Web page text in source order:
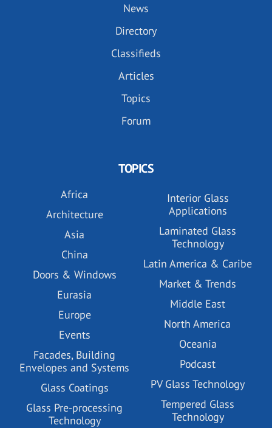
News
Directory
Classifieds
Articles
Topics
Forum
TOPICS
Africa
Architecture
Asia
China
Doors & Windows
Eurasia
Europe
Events
Facades, Building
Envelopes and Systems
Glass Coatings
Glass Pre-processing
Technology
Interior Glass
Applications
Laminated Glass
Technology
Latin America & Caribe
Market & Trends
Middle East
North America
Oceania
Podcast
PV Glass Technology
Tempered Glass
Technology